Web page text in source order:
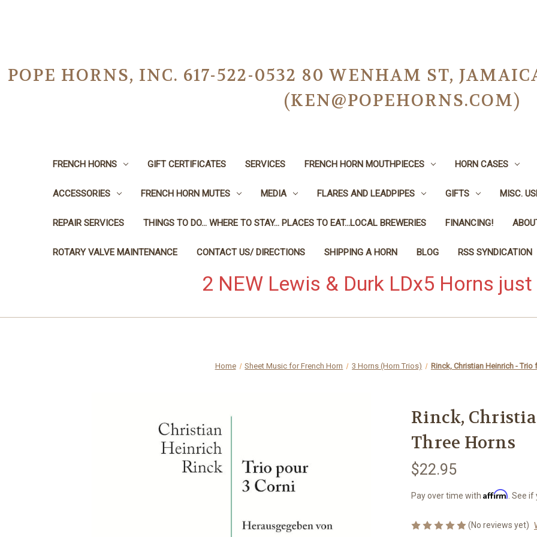
POPE HORNS, INC. 617-522-0532 80 WENHAM ST,
(KEN@POPEHORNS.COM)
FRENCH HORNS GIFT CERTIFICATES SERVICES FRENCH HORN MOUTHPIECES HORN CASES
ACCESSORIES FRENCH HORN MUTES MEDIA FLARES AND LEADPIPES GIFTS MISC.
REPAIR SERVICES THINGS TO DO... WHERE TO STAY... PLACES TO EAT...LOCAL BREWERIES FINANCING!
ROTARY VALVE MAINTENANCE CONTACT US/ DIRECTIONS SHIPPING A HORN BLOG RSS SYNDICATION
2 NEW Lewis & Durk LDx5 Horns
Home Sheet Music for French Horn 3 Horns (Horn Trios) Rinck, Christian Heinrich - Trio
Rinck,
Three Horns
$22.95
Pay over time with Affirm . See
(No reviews yet)